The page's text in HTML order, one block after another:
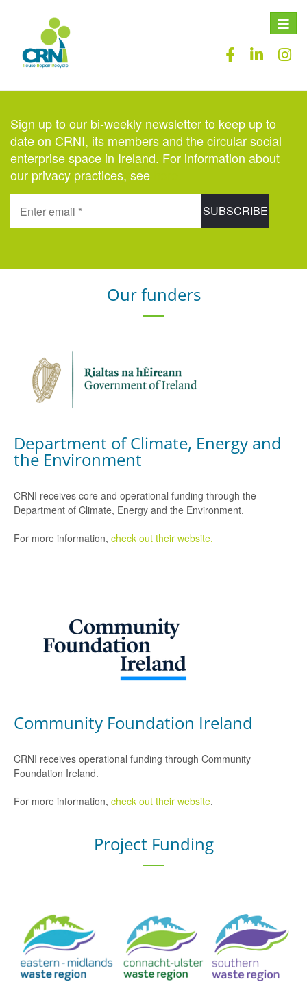
Toggle
Sign up to our bi-weekly newsletter to keep up to
date on CRNI, its members and the circular social
enterprise space in Ireland. For information about
our privacy practices, see
Our funders
Department of Climate, Energy and
the Environment
CRNI receives core and operational funding through the
Department of Climate, Energy and the Environment.
For more information, check out their website.
Community Foundation Ireland
CRNI receives operational funding through Community
Foundation Ireland.
For more information, check out their website.
Project Funding